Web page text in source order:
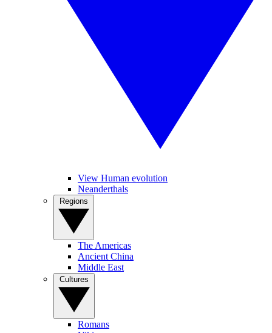
View Human evolution
Neanderthals
The Americas
Ancient China
Middle East
Romans